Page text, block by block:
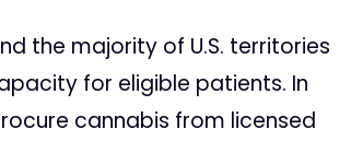
the majority of U.S. territories
for eligible patients. In
cannabis from licensed